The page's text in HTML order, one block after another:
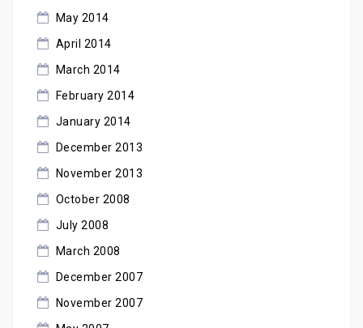
May 2014
April 2014
March 2014
February 2014
January 2014
December 2013
November 2013
October 2008
July 2008
March 2008
December 2007
November 2007